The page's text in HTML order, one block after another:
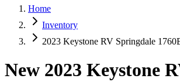
Home
Inventory
2023 Keystone RV Springdale
New 2023 Keystone